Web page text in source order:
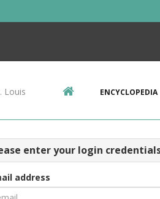
Louis ENCYCLOPEDIA
enter your login
address